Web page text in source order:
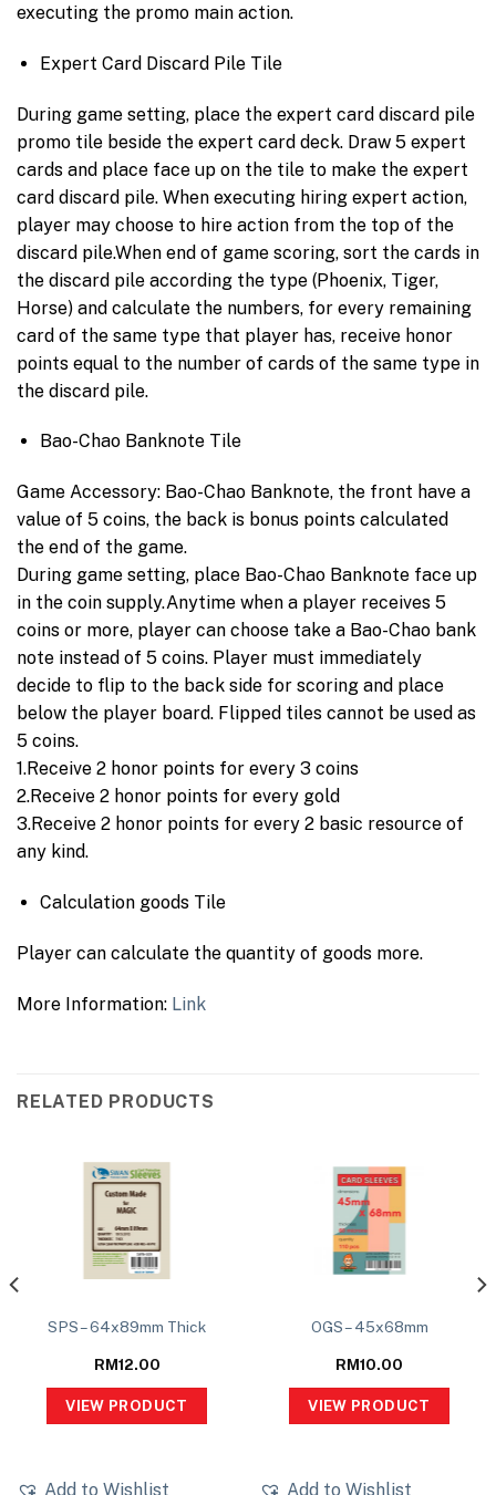
executing the promo main action.
Expert Card Discard Pile Tile
During game setting, place the expert card discard pile
promo tile beside the expert card deck. Draw 5 expert
cards and place face up on the tile to make the expert
card discard pile. When executing hiring expert action,
player may choose to hire action from the top of the
discard pile.When end of game scoring, sort the cards in
the discard pile according the type (Phoenix, Tiger,
Horse) and calculate the numbers, for every remaining
card of the same type that player has, receive honor
points equal to the number of cards of the same type in
the discard pile.
Bao-Chao Banknote Tile
Game Accessory: Bao-Chao Banknote, the front have a
value of 5 coins, the back is bonus points calculated
the end of the game.
During game setting, place Bao-Chao Banknote face up
in the coin supply.Anytime when a player receives 5
coins or more, player can choose take a Bao-Chao bank
note instead of 5 coins. Player must immediately
decide to flip to the back side for scoring and place
below the player board. Flipped tiles cannot be used as
5 coins.
1.Receive 2 honor points for every 3 coins
2.Receive 2 honor points for every gold
3.Receive 2 honor points for every 2 basic resource of
any kind.
Calculation goods Tile
Player can calculate the quantity of goods more.
More Information: Link
RELATED PRODUCTS
SPS – 64x89mm Thick
RM12.00
VIEW PRODUCT
Add to Wishlist
OGS – 45x68mm
RM10.00
VIEW PRODUCT
Add to Wishlist